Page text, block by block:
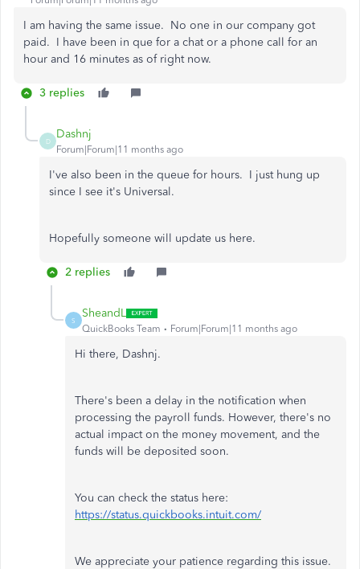
I am having the same issue. No one in our company got
paid. I have been in que for a chat or a phone call for an
hour and 16 minutes as of right now.
3 replies
D
Dashnj
Forum|Forum|11 months ago
I've also been in the queue for hours. I just hung up
since I see it's Universal.
Hopefully someone will update us here.
2 replies
S
SheandL
QuickBooks Team Forum|Forum|11 months ago
Hi there, Dashnj.
There's been a delay in the notification when
processing the payroll funds. However, there's no
actual impact on the money movement, and the
funds will be deposited soon.
You can check the status here:
https://status.quickbooks.intuit.com/
We appreciate your patience regarding this issue.